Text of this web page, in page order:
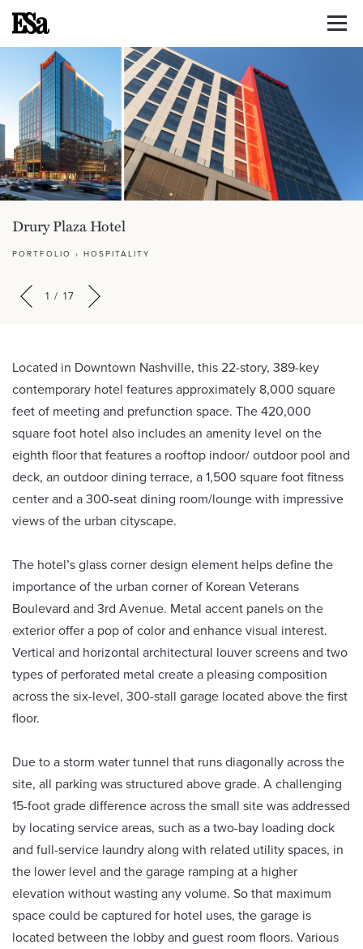
Drury Plaza Hotel
PORTFOLIO › HOSPITALITY
1 / 17
Located in Downtown Nashville, this 22-story, 389-key
contemporary hotel features approximately 8,000 square
feet of meeting and prefunction space. The 420,000
square foot hotel also includes an amenity level on the
eighth floor that features a rooftop indoor/ outdoor pool and
deck, an outdoor dining terrace, a 1,500 square foot fitness
center and a 300-seat dining room/lounge with impressive
views of the urban cityscape.
The hotel’s glass corner design element helps define the
importance of the urban corner of Korean Veterans
Boulevard and 3rd Avenue. Metal accent panels on the
exterior offer a pop of color and enhance visual interest.
Vertical and horizontal architectural louver screens and two
types of perforated metal create a pleasing composition
across the six-level, 300-stall garage located above the first
floor.
Due to a storm water tunnel that runs diagonally across the
site, all parking was structured above grade. A challenging
15-foot grade difference across the small site was addressed
by locating service areas, such as a two-bay loading dock
and full-service laundry along with related utility spaces, in
the lower level and the garage ramping at a higher
elevation without wasting any volume. So that maximum
space could be captured for hotel uses, the garage is
located between the lobby and guest room floors. Various